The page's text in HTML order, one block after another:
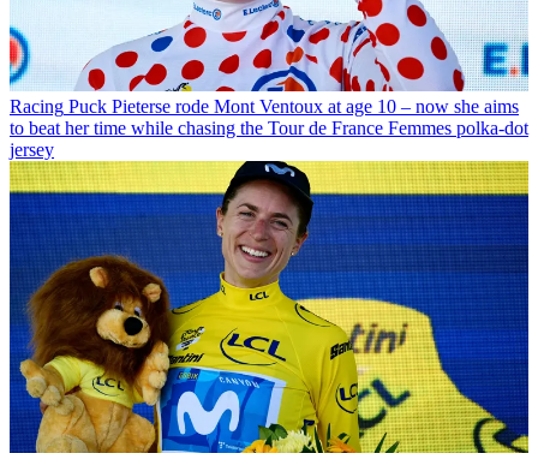
Racing Puck Pieterse rode Mont Ventoux at age 10 – now she aims
to beat her time while chasing the Tour de France Femmes polka-dot
jersey